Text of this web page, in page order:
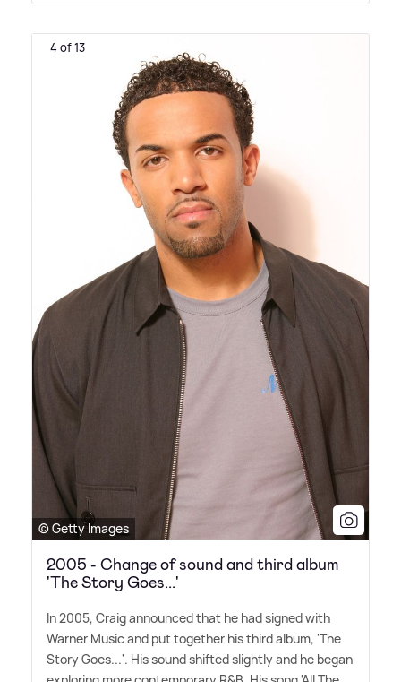
4 of 13
© Getty Images
2005 - Change of sound and third album
'The Story Goes...'
In 2005, Craig announced that he had signed with
Warner Music and put together his third album, 'The
Story Goes...'. His sound shifted slightly and he began